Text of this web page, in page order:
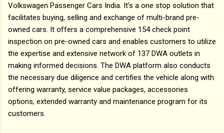
Volkswagen Passenger Cars India. It’s a one stop solution that
facilitates buying, selling and exchange of multi-brand pre-
owned cars. It offers a comprehensive 154 check point
inspection on pre-owned cars and enables customers to utilize
the expertise and extensive network of 137 DWA outlets in
making informed decisions. The DWA platform also conducts
the necessary due diligence and certifies the vehicle along with
offering warranty, service value packages, accessories
options, extended warranty and maintenance program for its
customers.